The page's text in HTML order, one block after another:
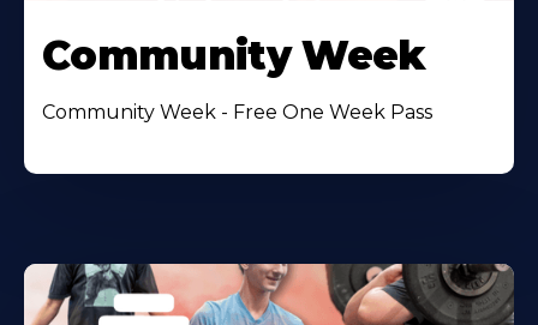
Community Week
Community Week - Free One Week Pass